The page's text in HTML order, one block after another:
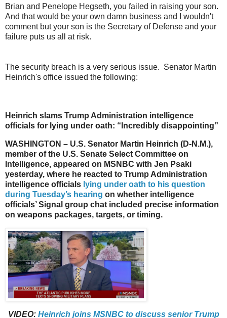
Brian and Penelope Hegseth, you failed in raising your son.
And that would be your own damn business and I wouldn't
comment but your son is the Secretary of Defense and your
failure puts us all at risk.
The security breach is a very serious issue. Senator Martin
Heinrich's office issued the following:
Heinrich slams Trump Administration intelligence
officials for lying under oath: “Incredibly disappointing”
WASHINGTON – U.S. Senator Martin Heinrich (D-N.M.),
member of the U.S. Senate Select Committee on
Intelligence, appeared on MSNBC with Jen Psaki
yesterday, where he reacted to Trump Administration
intelligence officials lying under oath to his question
during Tuesday’s hearing on whether intelligence
officials’ Signal group chat included precise information
on weapons packages, targets, or timing.
VIDEO: Heinrich joins MSNBC to discuss senior Trump